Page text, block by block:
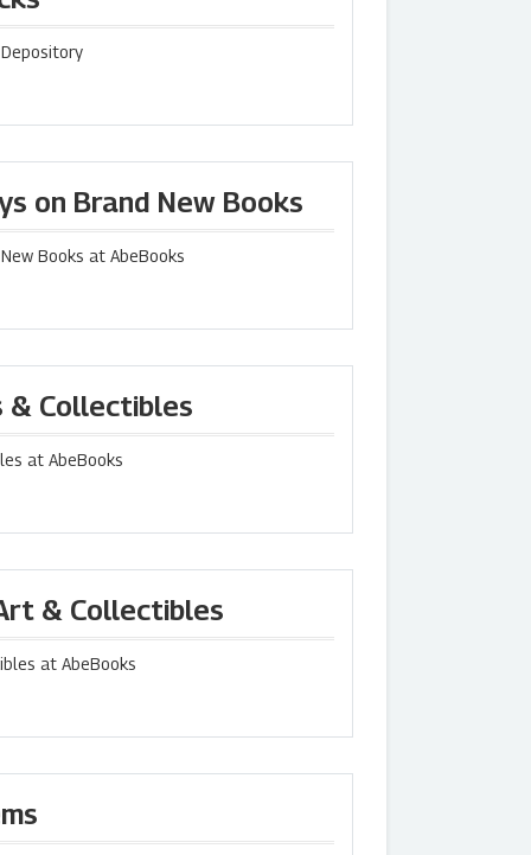
on Brand New Books
Books at AbeBooks
& Collectibles
at AbeBooks
& Collectibles
at AbeBooks